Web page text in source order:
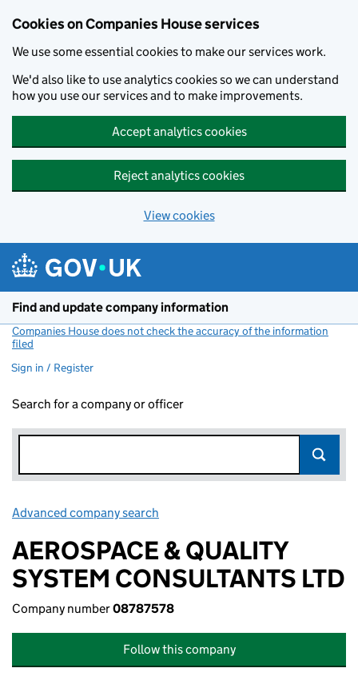
Cookies on Companies House services
We use some essential cookies to make our services work.
We'd also like to use analytics cookies so we can understand
how you use our services and to make improvements.
Accept analytics cookies
Reject analytics cookies
View cookies
Find and update company information
Companies House does not check the accuracy of the information
filed
Sign in / Register
Search for a company or officer
Advanced company search
AEROSPACE & QUALITY
SYSTEM CONSULTANTS LTD
Company number08787578
Follow this company